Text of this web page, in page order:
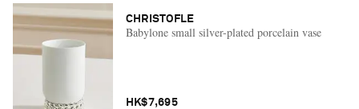
CHRISTOFLE
Babylone small silver-plated porcelain vase
HK$7,695